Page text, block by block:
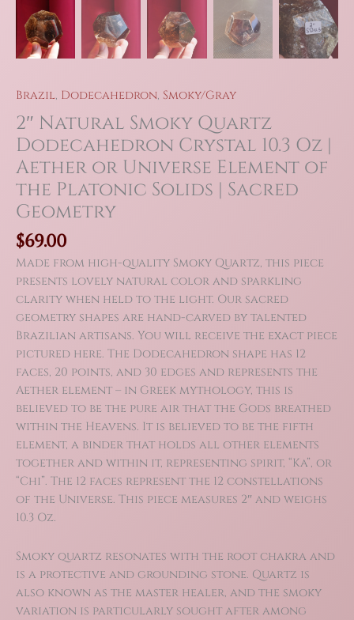
Brazil, Dodecahedron, Smoky/Gray
2″ Natural Smoky Quartz
Dodecahedron Crystal 10.3 Oz |
Aether or Universe Element of
the Platonic Solids | Sacred
Geometry
$69.00
Made from high-quality Smoky Quartz, this piece
presents lovely natural color and sparkling
clarity when held to the light. Our sacred
geometry shapes are hand-carved by talented
Brazilian artisans. You will receive the exact piece
pictured here. The Dodecahedron shape has 12
faces, 20 points, and 30 edges and represents the
Aether element – in Greek mythology, this is
believed to be the pure air that the Gods breathed
within the Heavens. It is believed to be the fifth
element, a binder that holds all other elements
together and within it, representing spirit, “Ka”, or
“Chi”. The 12 faces represent the 12 constellations
of the Universe. This piece measures 2″ and weighs
10.3 Oz.
Smoky quartz resonates with the root chakra and
is a protective and grounding stone. Quartz is
also known as the master healer, and the smoky
variation is particularly sought after among